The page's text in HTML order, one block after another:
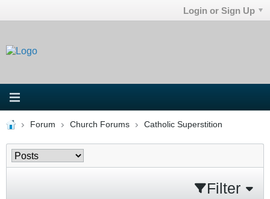
Login or Sign Up
Forum Church Forums Catholic Superstition
Filter